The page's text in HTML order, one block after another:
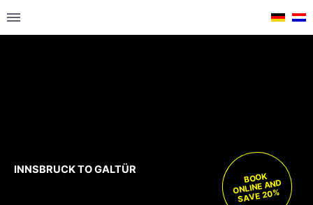
BOOK
ONLINE AND
SAVE 20%
INNSBRUCK TO GALTÜR